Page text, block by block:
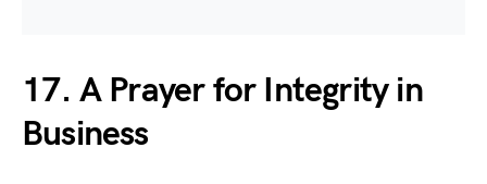
17. A Prayer for Integrity in
Business